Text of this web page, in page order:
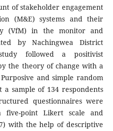
of stakeholder engagement
(M&E) systems and their
(VfM) in the monitor and
by Nachingwea District
followed a positivist
the theory of change with a
and simple random
a sample of 134 respondents
questionnaires were
point Likert scale and
with the help of descriptive